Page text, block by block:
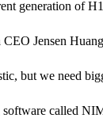
generation of
Jensen
but we need
called